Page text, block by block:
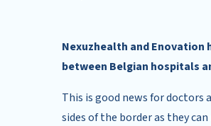
Nexuzhealth and Enovation
between Belgian hospitals
This is good news for doctors
sides of the border as they